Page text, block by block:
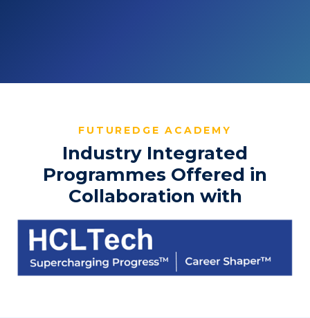
FUTUREDGE ACADEMY
Industry Integrated
Programmes Offered in
Collaboration with